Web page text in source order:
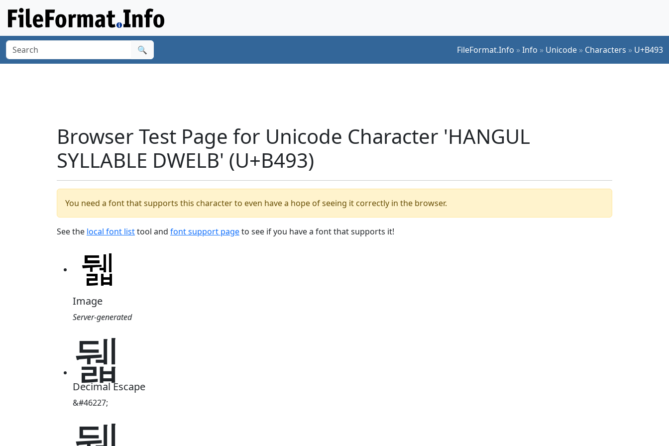
🔍 FileFormat.Info »Info » Unicode » Characters » U+B493
Browser Test Page for Unicode Character 'HANGUL
SYLLABLE DWELB' (U+B493)
You need a font that supports this character to even have a hope of seeing it correctly in the browser.
See the local font listtool and font support pageto see if you have a font that supports it!
Image
Server-generated
뒓
Decimal Escape
&#46227;